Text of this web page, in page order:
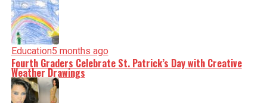
Education5 months ago
Fourth Graders Celebrate St. Patrick’s Day with Creative
Weather Drawings